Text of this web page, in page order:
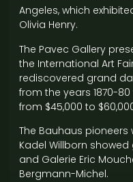
Angeles, which
Olivia Henry.
The Pavec Gallery
the International Art
rediscovered grand
from the years 1870-
from $45,000 to
The Bauhaus
Kadel Willborn
and Galerie Eric
Bergmann-Michel.